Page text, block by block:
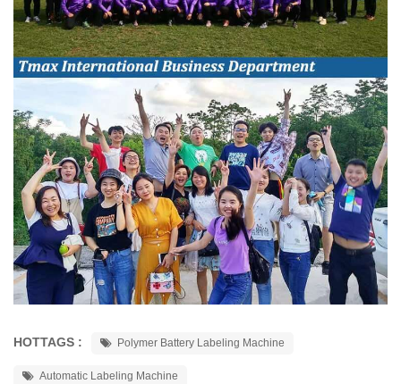
HOTTAGS : Polymer Battery Labeling Machine
Automatic Labeling Machine